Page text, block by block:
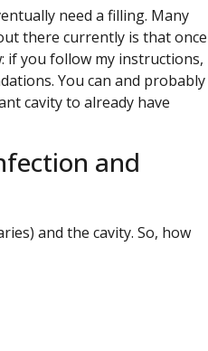
need a filling. Many
there currently is that once
if you follow my instructions,
You can and probably
cavity to already have
and
and the cavity. So, how